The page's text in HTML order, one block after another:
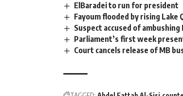
ElBaradei to run for president
Fayoum flooded by rising Lake
Suspect accused of
Parliament’s first week
Court cancels release of MB